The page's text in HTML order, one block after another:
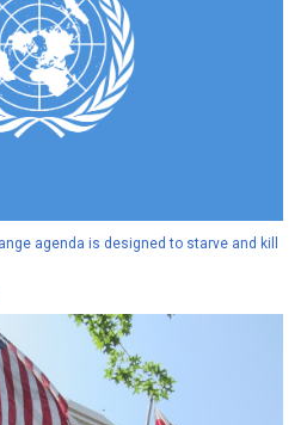
agenda is designed to starve and kill